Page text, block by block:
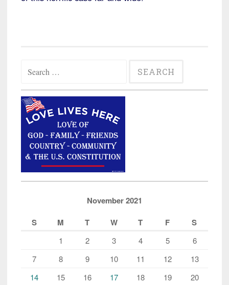
for:
November 2021
S
M T W T F S
1 2 3 4 5
6
7
8 9 10 11 12
13
14
15 16 17 18 19 20